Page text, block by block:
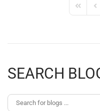
First Page
SEARCH